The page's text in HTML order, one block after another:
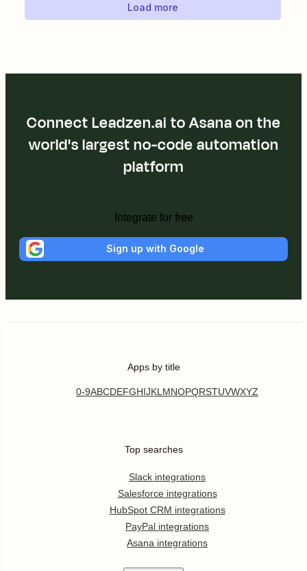
Load more
Connect Leadzen.ai to Asana on the
world's largest no-code automation
platform
Integrate for free
Sign up with Google
Apps by title
0-9ABCDEFGHIJKL MNOPQRSTUVWXYZ
Top searches
Slack integrations
Salesforce integrations
HubSpot CRM integrations
PayPal integrations
Asana integrations